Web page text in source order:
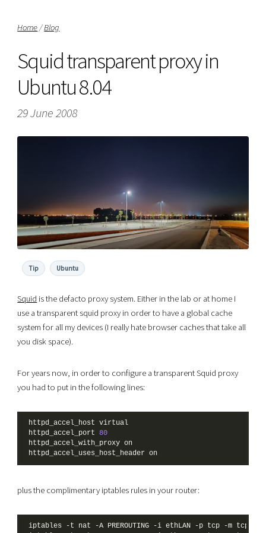
Home/Blog
Squid transparent proxy in
Ubuntu 8.04
29 June 2008
Tip Ubuntu
Squid is the defacto proxy system. Either in the lab or at home I
use a transparent squid proxy in order to have a global cache
system for all my devices (I really hate browser caches that take all
you disk space).
For years now, in order to configure a transparent Squid proxy
you had to put in the following lines:
httpd_accel_host virtual
httpd_accel_port 80
httpd_accel_with_proxy on
httpd_accel_uses_host_header on
plus the complimentary iptables rules in your router:
iptables -t nat -A PREROUTING -i ethLAN -p tcp -m tcp